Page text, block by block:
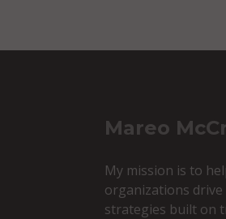
Mareo
My mission is to
organizations
strategies built on